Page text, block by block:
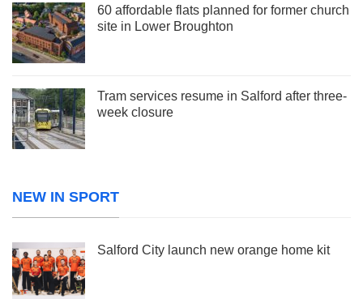
60 affordable flats planned for former church
site in Lower Broughton
Tram services resume in Salford after three-
week closure
NEW IN SPORT
Salford City launch new orange home kit